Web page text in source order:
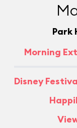
Park
Morning
Disney